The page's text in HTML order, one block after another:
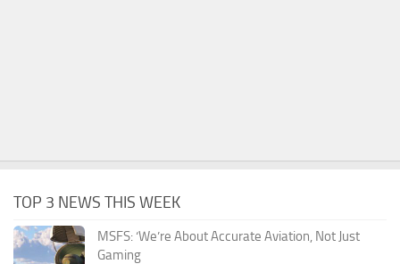
TOP 3 NEWS THIS WEEK
MSFS: ‘We’re About Accurate Aviation, Not Just
Gaming